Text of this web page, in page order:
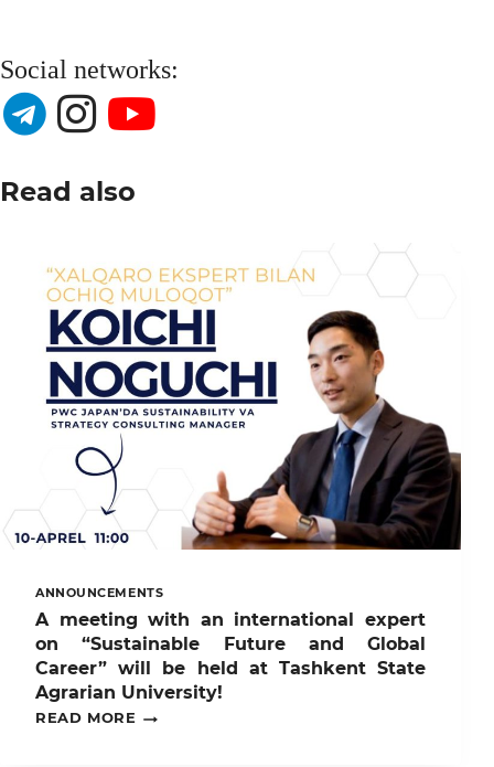
Social networks:
Read also
ANNOUNCEMENTS
A meeting with an international expert
on “Sustainable Future and Global
Career” will be held at Tashkent State
Agrarian University!
READ MORE
A